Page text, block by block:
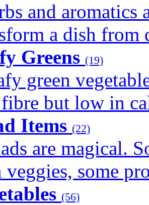
and aromatics
a dish from
Greens (19)
green
but low in
Items (22)
are magical.
veggies, some
(56)